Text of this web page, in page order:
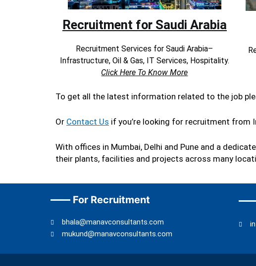
Recruitment for Saudi Arabia
Recruitment Services for Saudi Arabia–
Infrastructure, Oil & Gas, IT Services, Hospitality.
Click Here To Know More
To get all the latest information related to the job
Or Contact Us if you’re looking for recruitment from
With offices in Mumbai, Delhi and Pune and a
their plants, facilities and projects across many
For Recruitment
bhala@manavconsultants.com
mukund@manavconsultants.com